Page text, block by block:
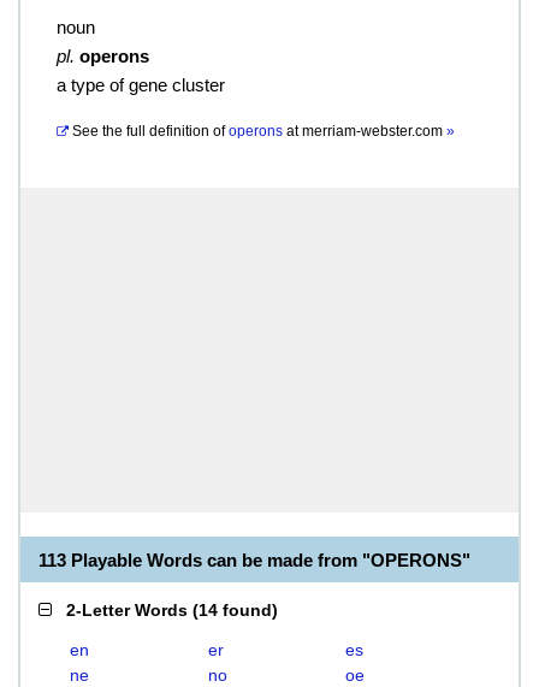
noun
pl. operons
a type of gene cluster
See the full definition of operons atmerriam-webster.com »
113 Playable Words can be made from "OPERONS"
2-Letter Words (14 found)
en er
es
ne
no
oe